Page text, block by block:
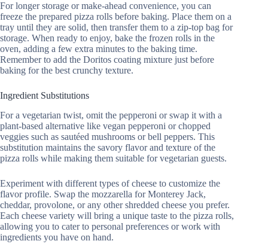
For longer storage or make-ahead convenience, you can
freeze the prepared pizza rolls before baking. Place them on a
tray until they are solid, then transfer them to a zip-top bag for
storage. When ready to enjoy, bake the frozen rolls in the
oven, adding a few extra minutes to the baking time.
Remember to add the Doritos coating mixture just before
baking for the best crunchy texture.
Ingredient Substitutions
For a vegetarian twist, omit the pepperoni or swap it with a
plant-based alternative like vegan pepperoni or chopped
veggies such as sautéed mushrooms or bell peppers. This
substitution maintains the savory flavor and texture of the
pizza rolls while making them suitable for vegetarian guests.
Experiment with different types of cheese to customize the
flavor profile. Swap the mozzarella for Monterey Jack,
cheddar, provolone, or any other shredded cheese you prefer.
Each cheese variety will bring a unique taste to the pizza rolls,
allowing you to cater to personal preferences or work with
ingredients you have on hand.